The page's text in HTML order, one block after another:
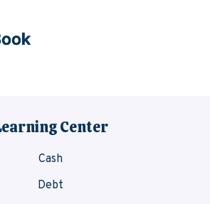
Center
Cash
Debt